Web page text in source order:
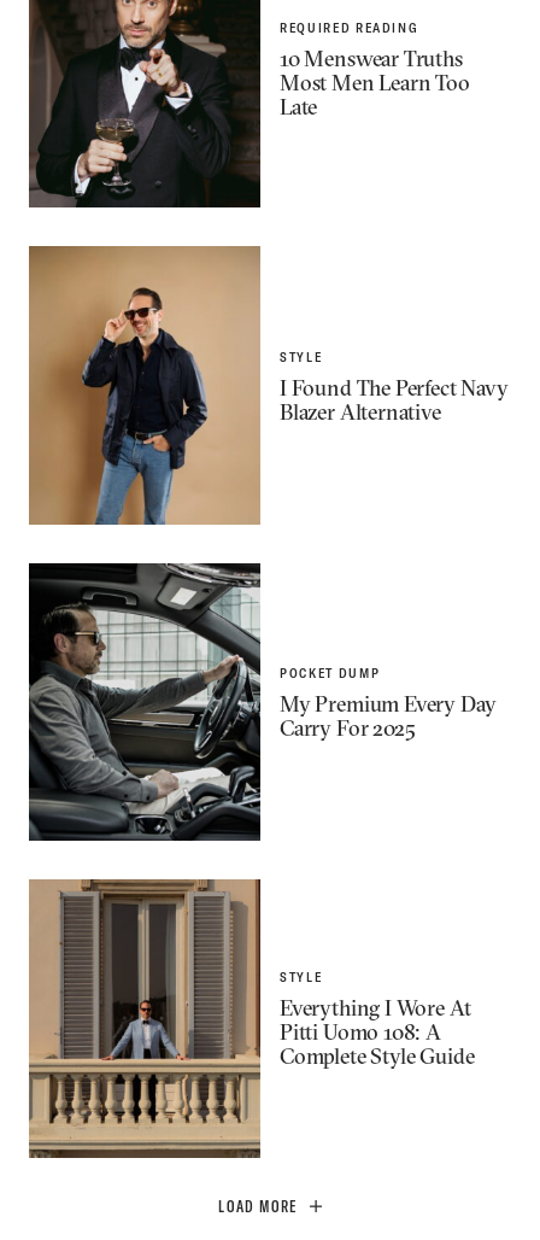
REQUIRED READING
10 Menswear Truths
Most Men Learn Too
Late
STYLE
I Found The Perfect Navy
Blazer Alternative
POCKET DUMP
My Premium Every Day
Carry For 2025
STYLE
Everything I Wore At
Pitti Uomo 108: A
Complete Style Guide
LOAD MORE